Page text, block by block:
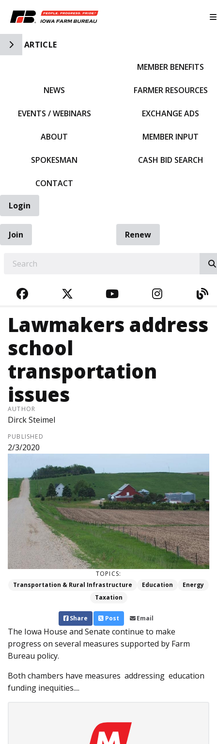
Toggle Side Navigation
ARTICLE
NEWS
EVENTS / WEBINARS
ABOUT
SPOKESMAN
CONTACT
MEMBER BENEFITS
FARMER RESOURCES
EXCHANGE ADS
MEMBER INPUT
CASH BID SEARCH
Login
Join
Renew
FACEBOOKTWITTERYOUTUBE
Lawmakers address
school
transportation
issues
AUTHOR
Dirck Steimel
PUBLISHED
2/3/2020
TOPICS:
Transportation & Rural Infrastructure
Education
Energy
Taxation
Share Post Email
The Iowa House and Senate continue to make
progress on several measures supported by Farm
Bureau policy.
Both chambers have measures addressing education
fund­ing inequities....